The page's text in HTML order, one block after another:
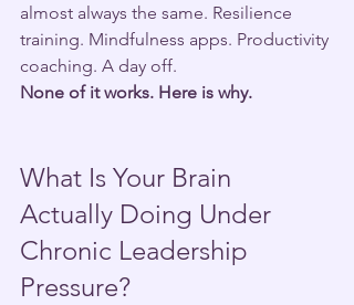
almost always the same. Resilience
training. Mindfulness apps. Productivity
coaching. A day off.
None of it works. Here is why.
What Is Your Brain
Actually Doing Under
Chronic Leadership
Pressure?